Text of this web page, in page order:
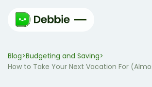
Blog>Budgeting and Saving>
How to Take Your Next Vacation For